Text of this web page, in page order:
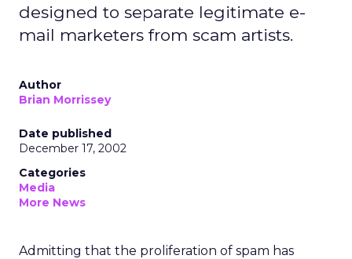
designed to separate legitimate e-
mail marketers from scam artists.
Author
Brian Morrissey
Date published
December 17, 2002
Categories
Media
More News
Admitting that the proliferation of spam has